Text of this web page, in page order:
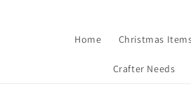
Home Christmas
Crafter Needs